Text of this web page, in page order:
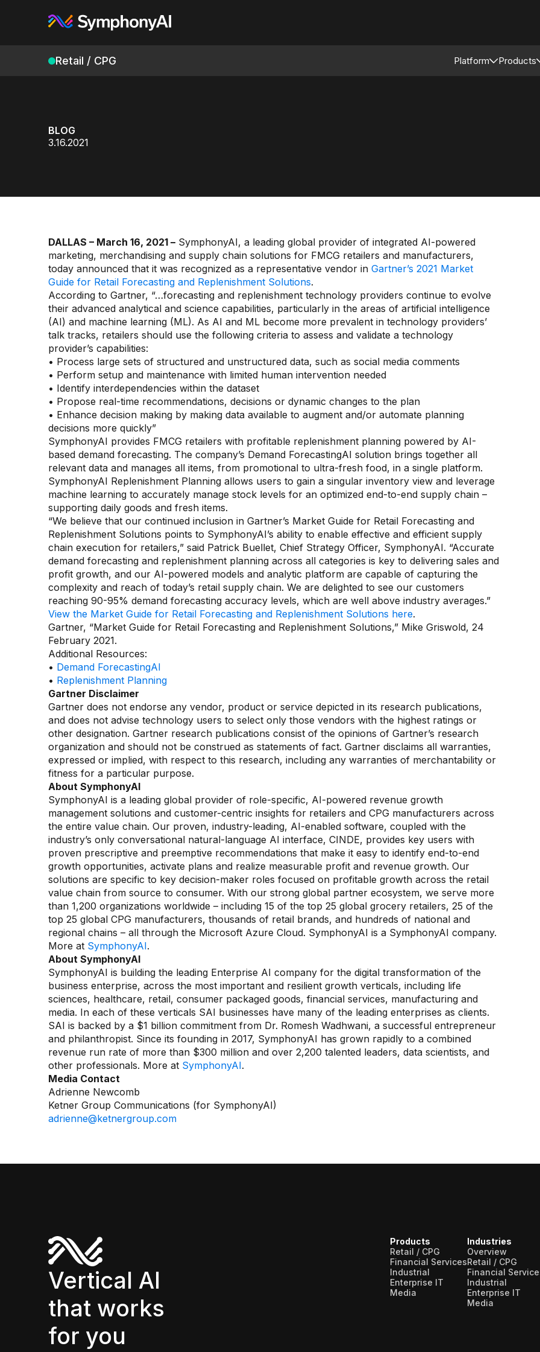
Retail / CPG Platform Products
BLOG
3.16.2021
DALLAS – March 16, 2021 – SymphonyAI, a leading global provider of integrated AI-powered
marketing, merchandising and supply chain solutions for FMCG retailers and manufacturers,
today announced that it was recognized as a representative vendor in Gartner’s 2021 Market
Guide for Retail Forecasting and Replenishment Solutions.
According to Gartner, “…forecasting and replenishment technology providers continue to evolve
their advanced analytical and science capabilities, particularly in the areas of artificial intelligence
(AI) and machine learning (ML). As AI and ML become more prevalent in technology providers’
talk tracks, retailers should use the following criteria to assess and validate a technology
provider’s capabilities:
• Process large sets of structured and unstructured data, such as social media comments
• Perform setup and maintenance with limited human intervention needed
• Identify interdependencies within the dataset
• Propose real-time recommendations, decisions or dynamic changes to the plan
• Enhance decision making by making data available to augment and/or automate planning
decisions more quickly”
SymphonyAI provides FMCG retailers with profitable replenishment planning powered by AI-
based demand forecasting. The company’s Demand ForecastingAI solution brings together all
relevant data and manages all items, from promotional to ultra-fresh food, in a single platform.
SymphonyAI Replenishment Planning allows users to gain a singular inventory view and leverage
machine learning to accurately manage stock levels for an optimized end-to-end supply chain –
supporting daily goods and fresh items.
“We believe that our continued inclusion in Gartner’s Market Guide for Retail Forecasting and
Replenishment Solutions points to SymphonyAI’s ability to enable effective and efficient supply
chain execution for retailers,” said Patrick Buellet, Chief Strategy Officer, SymphonyAI. “Accurate
demand forecasting and replenishment planning across all categories is key to delivering sales and
profit growth, and our AI-powered models and analytic platform are capable of capturing the
complexity and reach of today’s retail supply chain. We are delighted to see our customers
reaching 90-95% demand forecasting accuracy levels, which are well above industry averages.”
View the Market Guide for Retail Forecasting and Replenishment Solutions here.
Gartner, “Market Guide for Retail Forecasting and Replenishment Solutions,” Mike Griswold, 24
February 2021.
Additional Resources:
• Demand ForecastingAI
• Replenishment Planning
Gartner Disclaimer
Gartner does not endorse any vendor, product or service depicted in its research publications,
and does not advise technology users to select only those vendors with the highest ratings or
other designation. Gartner research publications consist of the opinions of Gartner’s research
organization and should not be construed as statements of fact. Gartner disclaims all warranties,
expressed or implied, with respect to this research, including any warranties of merchantability or
fitness for a particular purpose.
About SymphonyAI
SymphonyAI is a leading global provider of role-specific, AI-powered revenue growth
management solutions and customer-centric insights for retailers and CPG manufacturers across
the entire value chain. Our proven, industry-leading, AI-enabled software, coupled with the
industry’s only conversational natural-language AI interface, CINDE, provides key users with
proven prescriptive and preemptive recommendations that make it easy to identify end-to-end
growth opportunities, activate plans and realize measurable profit and revenue growth. Our
solutions are specific to key decision-maker roles focused on profitable growth across the retail
value chain from source to consumer. With our strong global partner ecosystem, we serve more
than 1,200 organizations worldwide – including 15 of the top 25 global grocery retailers, 25 of the
top 25 global CPG manufacturers, thousands of retail brands, and hundreds of national and
regional chains – all through the Microsoft Azure Cloud. SymphonyAI is a SymphonyAI company.
More at SymphonyAI.
About SymphonyAI
SymphonyAI is building the leading Enterprise AI company for the digital transformation of the
business enterprise, across the most important and resilient growth verticals, including life
sciences, healthcare, retail, consumer packaged goods, financial services, manufacturing and
media. In each of these verticals SAI businesses have many of the leading enterprises as clients.
SAI is backed by a $1 billion commitment from Dr. Romesh Wadhwani, a successful entrepreneur
and philanthropist. Since its founding in 2017, SymphonyAI has grown rapidly to a combined
revenue run rate of more than $300 million and over 2,200 talented leaders, data scientists, and
other professionals. More at SymphonyAI.
Media Contact
Adrienne Newcomb
Ketner Group Communications (for SymphonyAI)
adrienne@ketnergroup.com
Vertical AI
that works
for you
Products
Retail / CPG
Financial Services
Industrial
Enterprise IT
Media
Industries
Overview
Retail / CPG
Financial
Industrial
Enterprise IT
Media